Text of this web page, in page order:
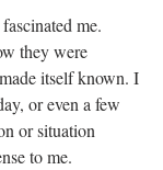
me.
they were
itself known. I
or even a few
or situation
to me.